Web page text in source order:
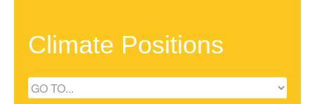
Climate Positions